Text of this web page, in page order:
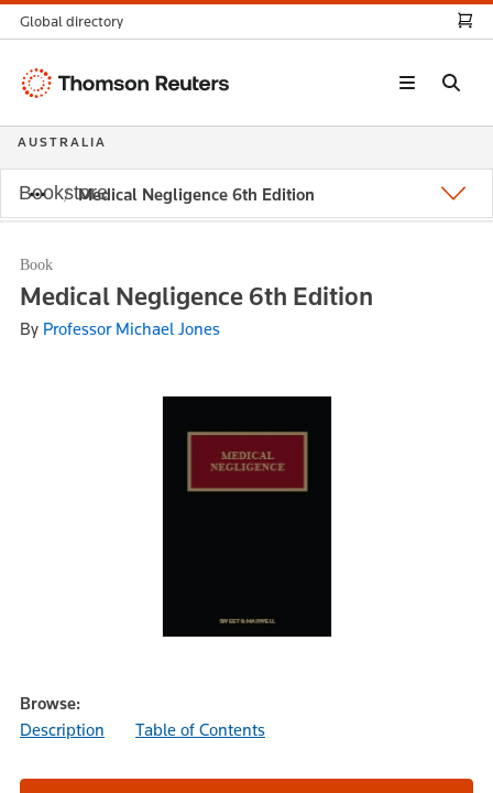
Medical Negligence 6th Edition
Book
Medical Negligence 6th Edition
By Professor Michael Jones
Browse:
Description
Table of Contents
Global directory
Thomson
AUSTRALIA
Bookstore